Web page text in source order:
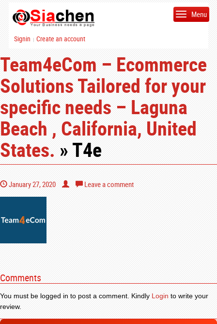
Signin | Create an account
Menu
Team4eCom – Ecommerce
Solutions Tailored for your
specific needs – Laguna
Beach , California, United
States.» T4e
January 27, 2020 Leave a comment
Comments
You must be logged in to post a comment. KindlyLoginto write your
review.